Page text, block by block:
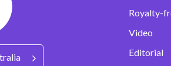
Royalty-
Video
Editorial